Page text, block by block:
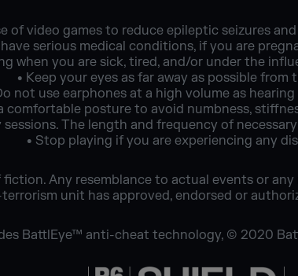
of video games to reduce epileptic seizures
serious medical conditions, if you are
when you are sick, tired, and/or under the
• Keep your eyes as far away as possible from
not use earphones at a high volume as
comfortable posture to avoid numbness,
sessions. The length and frequency of
• Stop playing if you are experiencing any
Any resemblance to actual events or
unit has approved, endorsed or
BattlEye™ anti-cheat technology, © 2020